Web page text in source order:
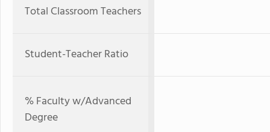
Total Classroom Teachers
Student-Teacher Ratio
% Faculty w/Advanced
Degree